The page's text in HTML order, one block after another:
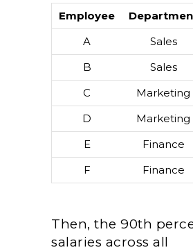
Employee
A
Sales
B
Sales
C
Marketing
D
Marketing
E
Finance
F
Finance
Then, the 90th
salaries across all